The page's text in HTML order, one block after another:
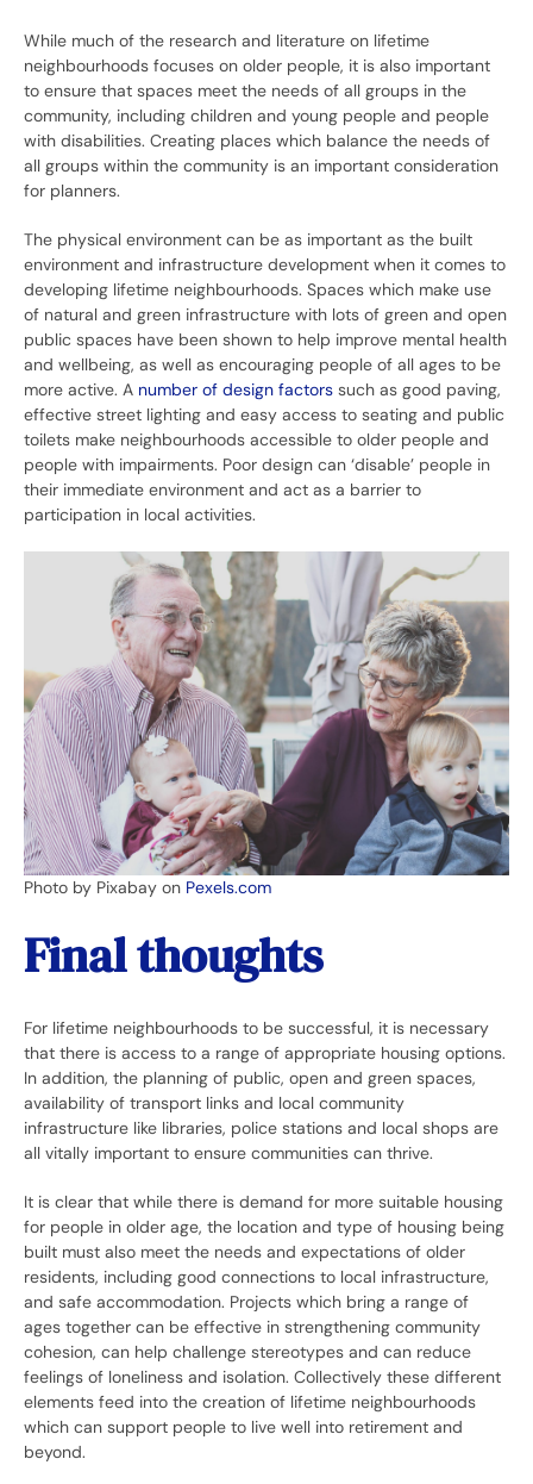
While much of the research and literature on lifetime
neighbourhoods focuses on older people, it is also important
to ensure that spaces meet the needs of all groups in the
community, including children and young people and people
with disabilities. Creating places which balance the needs of
all groups within the community is an important consideration
for planners.
The physical environment can be as important as the built
environment and infrastructure development when it comes to
developing lifetime neighbourhoods. Spaces which make use
of natural and green infrastructure with lots of green and open
public spaces have been shown to help improve mental health
and wellbeing, as well as encouraging people of all ages to be
more active. A number of design factors such as good paving,
effective street lighting and easy access to seating and public
toilets make neighbourhoods accessible to older people and
people with impairments. Poor design can ‘disable’ people in
their immediate environment and act as a barrier to
participation in local activities.
Photo by Pixabay on Pexels.com
Final thoughts
For lifetime neighbourhoods to be successful, it is necessary
that there is access to a range of appropriate housing options.
In addition, the planning of public, open and green spaces,
availability of transport links and local community
infrastructure like libraries, police stations and local shops are
all vitally important to ensure communities can thrive.
It is clear that while there is demand for more suitable housing
for people in older age, the location and type of housing being
built must also meet the needs and expectations of older
residents, including good connections to local infrastructure,
and safe accommodation. Projects which bring a range of
ages together can be effective in strengthening community
cohesion, can help challenge stereotypes and can reduce
feelings of loneliness and isolation. Collectively these different
elements feed into the creation of lifetime neighbourhoods
which can support people to live well into retirement and
beyond.